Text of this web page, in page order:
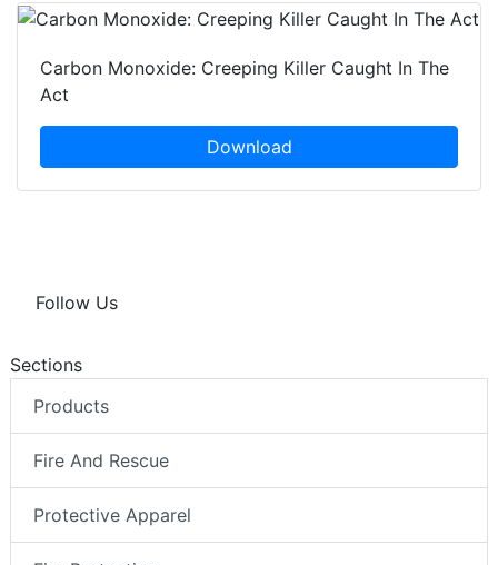
Carbon Monoxide: Creeping Killer Caught In The
Act
Download
Follow Us
Sections
Products
Fire And Rescue
Protective Apparel